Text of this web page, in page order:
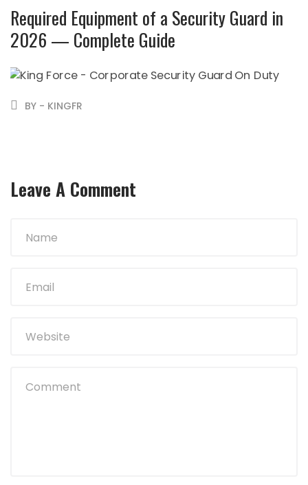
Required Equipment of a Security Guard in
2026 — Complete Guide
BY - KINGFR
Leave A Comment